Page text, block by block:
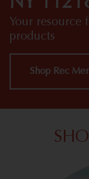
Your resource
products
Shop Rec